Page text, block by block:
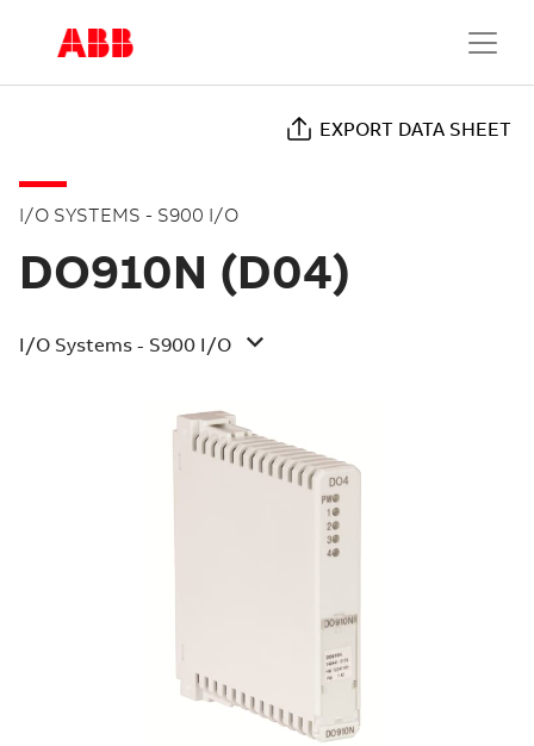
EXPORT DATA SHEET
I/O SYSTEMS - S900 I/O
DO910N (D04)
I/O Systems - S900 I/O